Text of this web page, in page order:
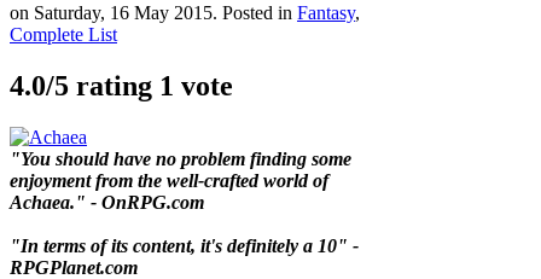
on Saturday, 16 May 2015. Posted in Fantasy,
Complete List
4.0/5 rating 1 vote
"You should have no problem finding some
enjoyment from the well-crafted world of
Achaea." - OnRPG.com
"In terms of its content, it's definitely a 10" -
RPGPlanet.com